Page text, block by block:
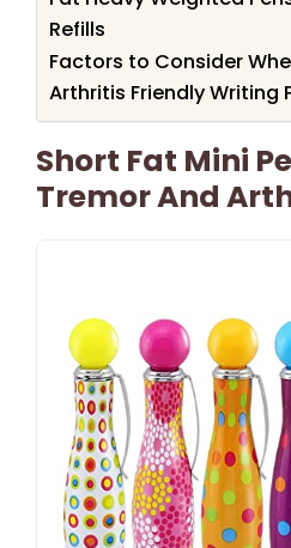
Refills
Factors to Consider
Arthritis Friendly Writing
Short Fat Mini
Tremor And